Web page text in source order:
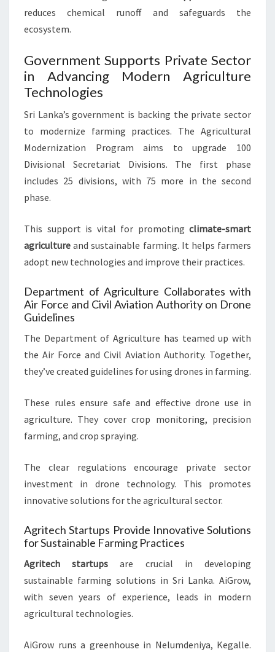
reduces chemical runoff and safeguards the
ecosystem.
Government Supports Private Sector
in Advancing Modern Agriculture
Technologies
Sri Lanka’s government is backing the private sector
to modernize farming practices. The Agricultural
Modernization Program aims to upgrade 100
Divisional Secretariat Divisions. The first phase
includes 25 divisions, with 75 more in the second
phase.
This support is vital for promoting climate-smart
agriculture and sustainable farming. It helps farmers
adopt new technologies and improve their practices.
Department of Agriculture Collaborates with
Air Force and Civil Aviation Authority on Drone
Guidelines
The Department of Agriculture has teamed up with
the Air Force and Civil Aviation Authority. Together,
they’ve created guidelines for using drones in farming.
These rules ensure safe and effective drone use in
agriculture. They cover crop monitoring, precision
farming, and crop spraying.
The clear regulations encourage private sector
investment in drone technology. This promotes
innovative solutions for the agricultural sector.
Agritech Startups Provide Innovative Solutions
for Sustainable Farming Practices
Agritech startups are crucial in developing
sustainable farming solutions in Sri Lanka. AiGrow,
with seven years of experience, leads in modern
agricultural technologies.
AiGrow runs a greenhouse in Nelumdeniya, Kegalle.